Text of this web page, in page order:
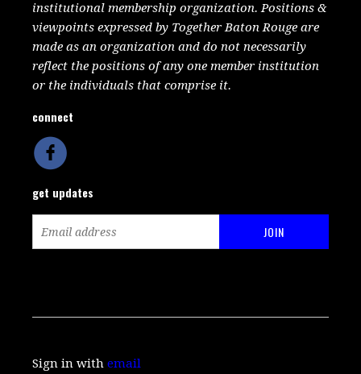
institutional membership organization. Positions &
viewpoints expressed by Together Baton Rouge are
made as an organization and do not necessarily
reflect the positions of any one member institution
or the individuals that comprise it.
connect
get updates
Sign in withemail